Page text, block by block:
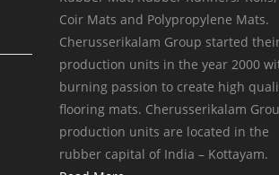
Coir Mats and Polypropylene Mats.
Cherusserikalam Group started
production units in the year 2000
burning passion to create high
flooring mats. Cherusserikalam
production units are located in the
rubber capital of India – Kottayam.